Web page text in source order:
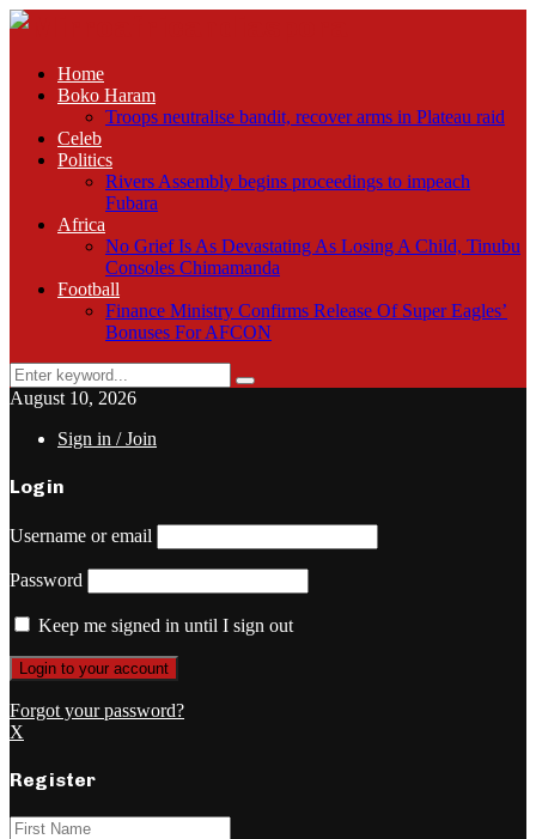
Home
Boko Haram
Troops neutralise bandit, recover arms in Plateau raid
Celeb
Politics
Rivers Assembly begins proceedings to impeach
Fubara
Africa
No Grief Is As Devastating As Losing A Child, Tinubu
Consoles Chimamanda
Football
Finance Ministry Confirms Release Of Super Eagles’
Bonuses For AFCON
Search
for:
Search
August 10, 2026
Sign in / Join
Login
Username or email
Password
Keep me signed in until I sign out
Forgot your password?
X
Register